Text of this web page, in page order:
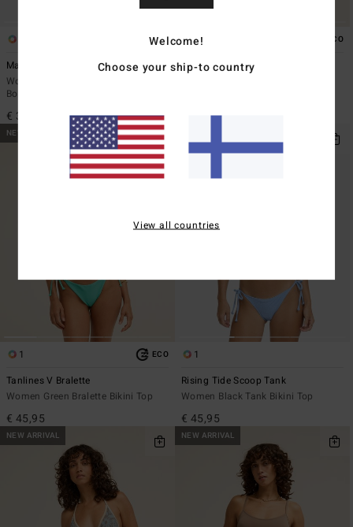
Mahalo Baby TS Maui
Women Blue Tie-Side Bikini
Bottoms
€ 39,95
7 ECO
Sol Searcher Ava Tank
NEW ARRIVAL
1 ECO
Tanlines V Bralette
Women Green Bralette Bikini Top
€ 45,95
1
Rising Tide Scoop Tank
Women Black Tank Bikini Top
€ 45,95
NEW ARRIVAL NEW ARRIVAL
Welcome!
Choose your ship-to country
View all countries